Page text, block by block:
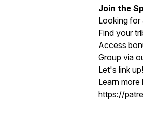
Join the
Looking for
Find your
Access
Group via
Let's link
Learn more
https://